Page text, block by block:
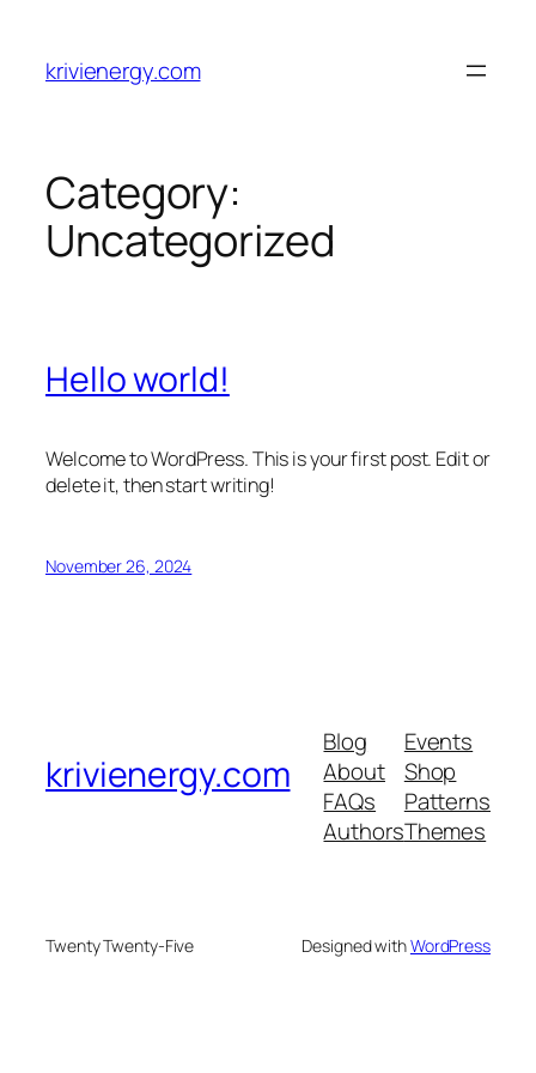
content
krivienergy.com
Category:
Uncategorized
Hello world!
Welcome to WordPress. This is your first post. Edit or
delete it, then start writing!
November 26, 2024
krivienergy.com
Blog
About
FAQs
Authors
Events
Shop
Patterns
Themes
Twenty Twenty-Five Designed withWordPress